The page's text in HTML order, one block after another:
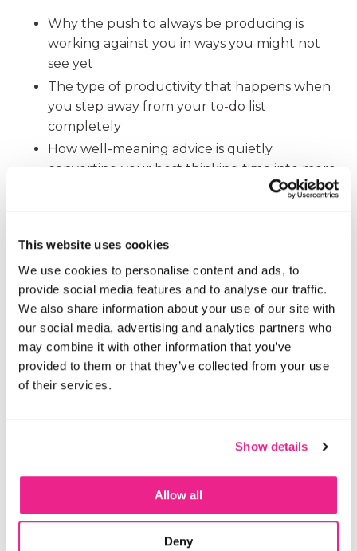
This website uses cookies
We use cookies to personalise content and ads, to
provide social media features and to analyse our traffic.
We also share information about your use of our site with
our social media, advertising and analytics partners who
may combine it with other information that you’ve
provided to them or that they’ve collected from your use
of their services.
Show details
Allow all
Deny
Why the push to always be producing is
working against you in ways you might not
see yet
The type of productivity that happens when
you step away from your to-do list
completely
How well-meaning advice is quietly
converting your best thinking time into more
Why what happens when you sleep matters
tool ever could
Two small things you can do this week to
start getting it back
Listen to the episode here!